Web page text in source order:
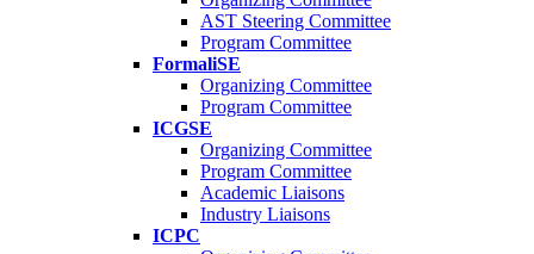
AST Steering Committee
Program Committee
FormaliSE
Organizing Committee
Program Committee
ICGSE
Organizing Committee
Program Committee
Academic Liaisons
Industry Liaisons
ICPC